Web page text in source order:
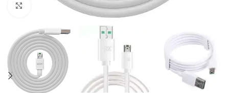
Click to enlarge